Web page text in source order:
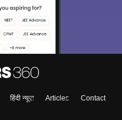
हिंदी न्यूज़ Articles
Contact